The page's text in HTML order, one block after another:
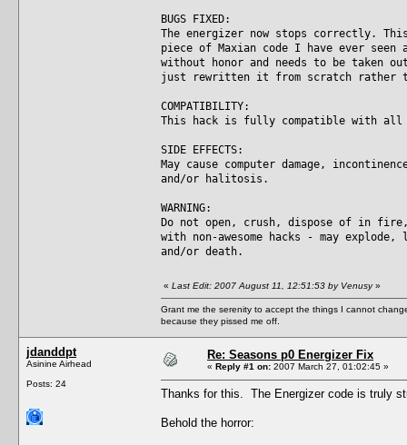
BUGS FIXED:
The energizer now stops correctly.
piece of Maxian code I have ever
without honor and needs to be taken
just rewritten it from scratch
COMPATIBILITY:
This hack is fully compatible with all
SIDE EFFECTS:
May cause computer damage,
and/or halitosis.
WARNING:
Do not open, crush, dispose of in
with non-awesome hacks - may
and/or death.
« Last Edit: 2007 August 11, 12:51:53 by Venusy»
Grant me the serenity to accept the things I cannot
because they pissed me off.
jdanddpt
Asinine Airhead
Posts: 24
Re: Seasons p0 Energizer Fix
« Reply #1 on: 2007 March 27, 01:02:45 »
Thanks for this. The Energizer code is truly
Behold the horror: